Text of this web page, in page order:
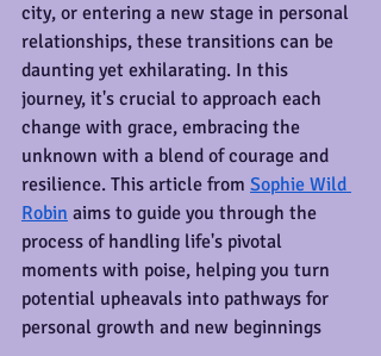
city, or entering a new stage in personal
relationships, these transitions can be
daunting yet exhilarating. In this
journey, it's crucial to approach each
change with grace, embracing the
unknown with a blend of courage and
resilience. This article from Sophie Wild
Robin aims to guide you through the
process of handling life's pivotal
moments with poise, helping you turn
potential upheavals into pathways for
personal growth and new beginnings